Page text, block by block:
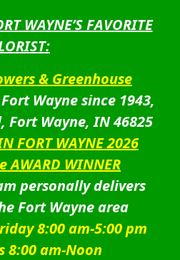
WAYNE’S FAVORITE
& Greenhouse
Wayne since 1943,
Fort Wayne, IN 46825
FORT WAYNE 2026
AWARD WINNER
personally delivers
Fort Wayne area
8:00 am-5:00 pm
8:00 am-Noon